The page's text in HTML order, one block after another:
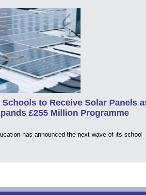
to Receive Solar Panels
£255 Million Programme
has announced the next wave of its school